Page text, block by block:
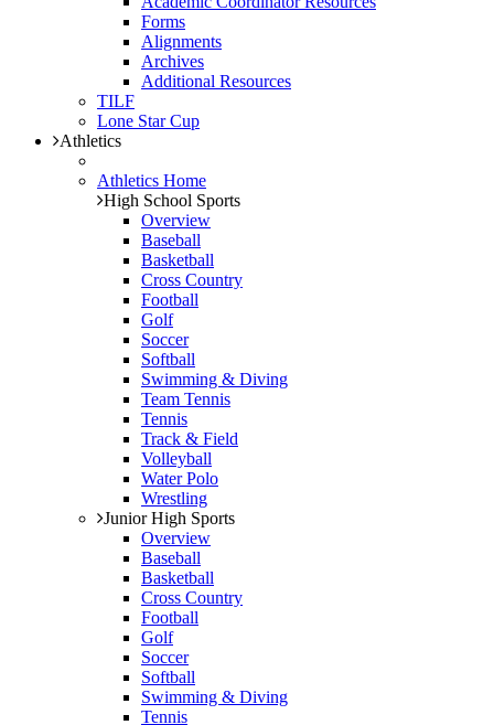
Forms
Alignments
Archives
Additional Resources
TILF
Lone Star Cup
Athletics
Athletics Home
High School Sports
Overview
Baseball
Basketball
Cross Country
Football
Golf
Soccer
Softball
Swimming & Diving
Team Tennis
Tennis
Track & Field
Volleyball
Water Polo
Wrestling
Junior High Sports
Overview
Baseball
Basketball
Cross Country
Football
Golf
Soccer
Softball
Swimming & Diving
Tennis